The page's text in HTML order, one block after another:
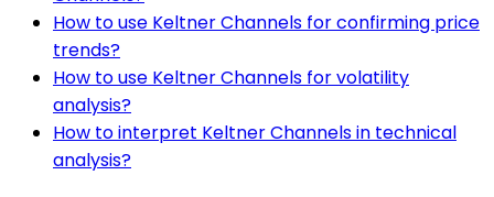
How to use Keltner Channels for confirming price
trends?
How to use Keltner Channels for volatility
analysis?
How to interpret Keltner Channels in technical
analysis?